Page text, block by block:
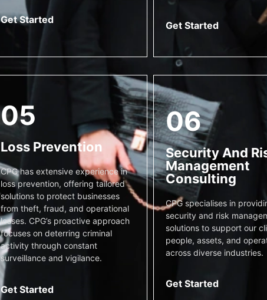
Get Started
Get Started
05
Loss Prevention
CPG has extensive experience in
loss prevention, offering tailored
solutions to protect businesses
from theft, fraud, and operational
losses. CPG’s proactive approach
focuses on deterring criminal
activity through constant
surveillance and vigilance.
Get Started
06
Security And
Management
Consulting
CPG specialises in
security and risk
solutions to support our
people, assets, and
across diverse industries.
Get Started